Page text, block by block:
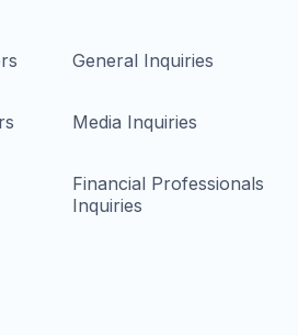
General Inquiries
Media Inquiries
Financial Professionals
Inquiries